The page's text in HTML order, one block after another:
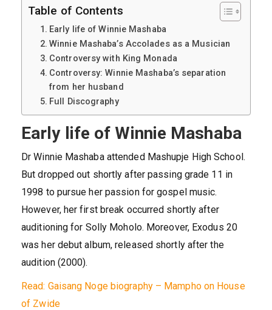
Table of Contents
Early life of Winnie Mashaba
Winnie Mashaba’s Accolades as a Musician
Controversy with King Monada
Controversy: Winnie Mashaba’s separation
from her husband
Full Discography
Early life of Winnie Mashaba
Dr Winnie Mashaba attended Mashupje High School.
But dropped out shortly after passing grade 11 in
1998 to pursue her passion for gospel music.
However, her first break occurred shortly after
auditioning for Solly Moholo. Moreover, Exodus 20
was her debut album, released shortly after the
audition (2000).
Read: Gaisang Noge biography – Mampho on House
of Zwide